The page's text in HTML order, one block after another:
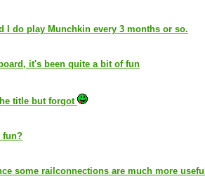
I do play Munchkin every 3 months or so.
it's been quite a bit of fun
title but forgot
fun?
some railconnections are much more